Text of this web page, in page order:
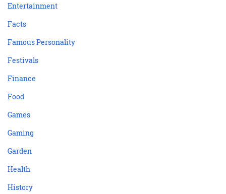
Entertainment
Facts
Famous Personality
Festivals
Finance
Food
Games
Gaming
Garden
Health
History